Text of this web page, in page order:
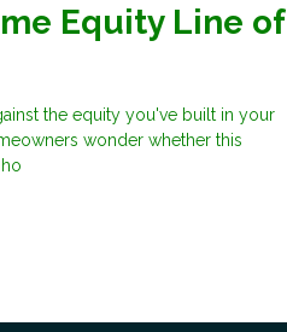
Equity Line of
the equity you've built in your
wonder whether this